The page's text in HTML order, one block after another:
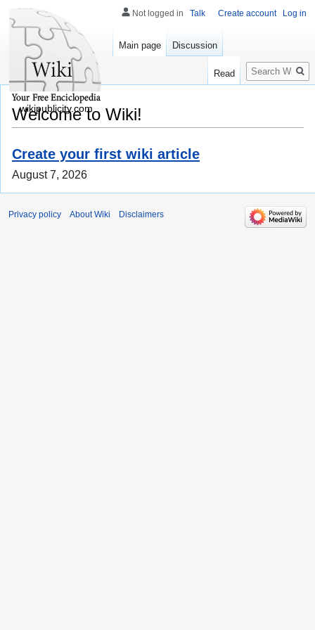
Welcome to Wiki!
Create your first wiki article
August 7, 2026
Not logged in Talk Create account Log in
Main page Discussion
Read
Search
wikipublicity.com
Privacy policy About Wiki Disclaimers